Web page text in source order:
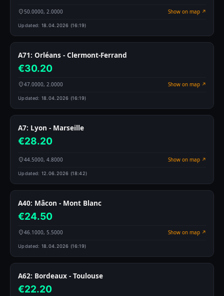
50.0000, 2.0000 Show on map ↗
Updated: 18.04.2026 (16:19)
A71: Orléans - Clermont-Ferrand
€30.20
47.0000, 2.0000 Show on map ↗
Updated: 18.04.2026 (16:19)
A7: Lyon - Marseille
€28.20
44.5000, 4.8000 Show on map ↗
Updated: 12.06.2026 (18:42)
A40: Mâcon - Mont Blanc
€24.50
46.1000, 5.5000 Show on map ↗
Updated: 18.04.2026 (16:19)
A62: Bordeaux - Toulouse
€22.20